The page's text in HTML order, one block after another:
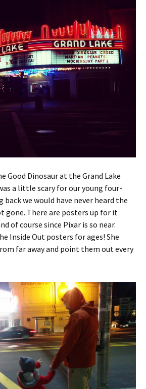
Good Dinosaur at the Grand Lake
a little scary for our young four-
we would have never heard the
gone. There are posters up for it
of course since Pixar is so near.
Inside Out posters for ages! She
far away and point them out every